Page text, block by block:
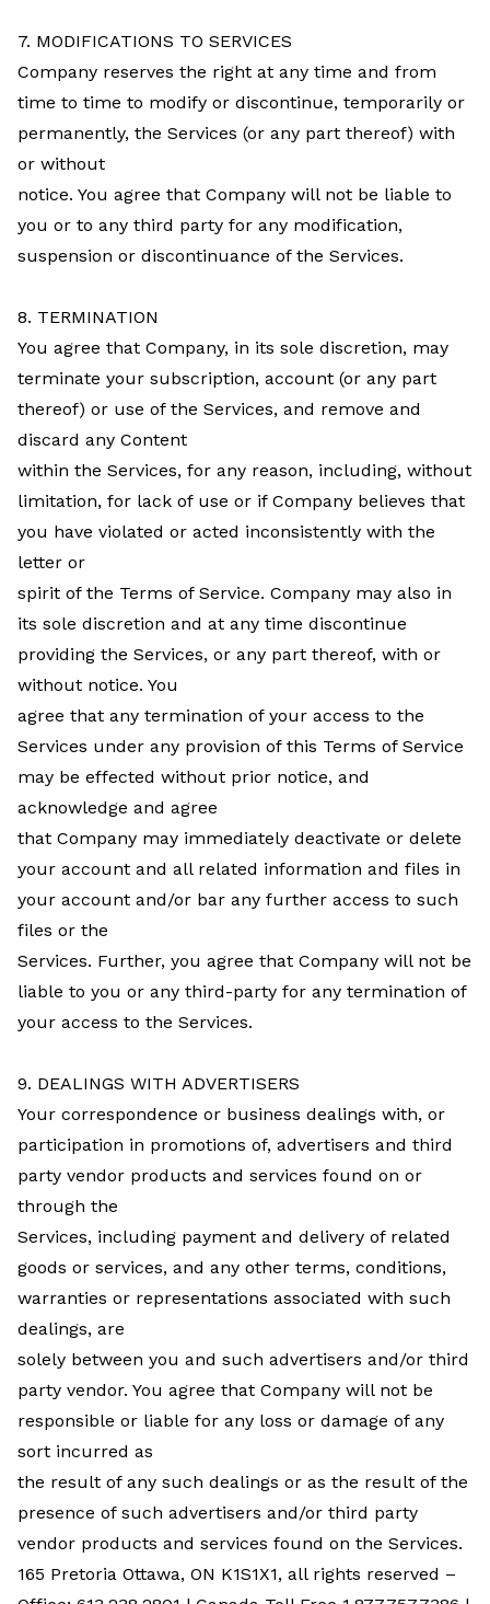
7. MODIFICATIONS TO SERVICES
Company reserves the right at any time and from
time to time to modify or discontinue, temporarily or
permanently, the Services (or any part thereof) with
or without
notice. You agree that Company will not be liable to
you or to any third party for any modification,
suspension or discontinuance of the Services.
8. TERMINATION
You agree that Company, in its sole discretion, may
terminate your subscription, account (or any part
thereof) or use of the Services, and remove and
discard any Content
within the Services, for any reason, including, without
limitation, for lack of use or if Company believes that
you have violated or acted inconsistently with the
letter or
spirit of the Terms of Service. Company may also in
its sole discretion and at any time discontinue
providing the Services, or any part thereof, with or
without notice. You
agree that any termination of your access to the
Services under any provision of this Terms of Service
may be effected without prior notice, and
acknowledge and agree
that Company may immediately deactivate or delete
your account and all related information and files in
your account and/or bar any further access to such
files or the
Services. Further, you agree that Company will not be
liable to you or any third-party for any termination of
your access to the Services.
9. DEALINGS WITH ADVERTISERS
Your correspondence or business dealings with, or
participation in promotions of, advertisers and third
party vendor products and services found on or
through the
Services, including payment and delivery of related
goods or services, and any other terms, conditions,
warranties or representations associated with such
dealings, are
solely between you and such advertisers and/or third
party vendor. You agree that Company will not be
responsible or liable for any loss or damage of any
sort incurred as
the result of any such dealings or as the result of the
presence of such advertisers and/or third party
vendor products and services found on the Services.
165 Pretoria Ottawa, ON K1S1X1, all rights reserved –